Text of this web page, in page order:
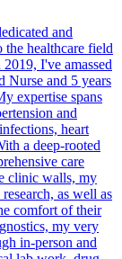
and
healthcare field
I've amassed
Nurse and 5 years
expertise spans
and
heart
a deep-rooted
care
clinic walls, my
as well as
comfort of their
my very
in-person and